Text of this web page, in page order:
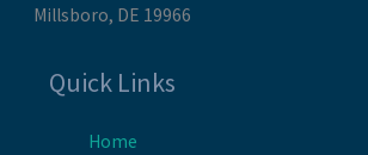
Millsboro, DE 19966
Quick Links
Home